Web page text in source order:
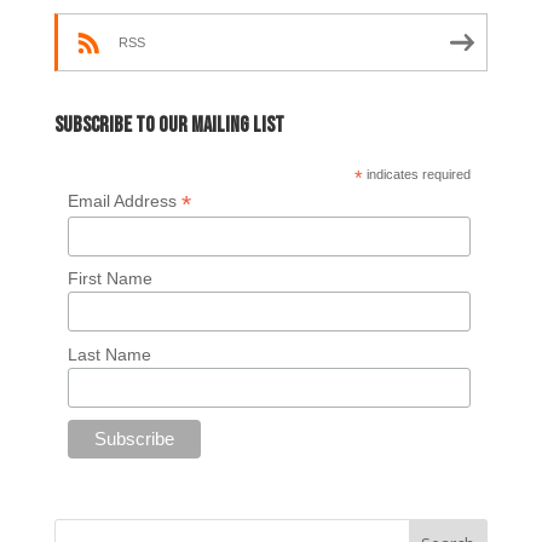
RSS
Subscribe to our mailing list
* indicates required
Email Address *
First Name
Last Name